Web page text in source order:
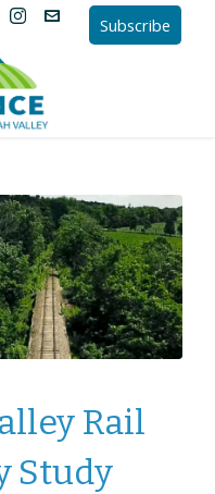
Subscribe
Rail
Study